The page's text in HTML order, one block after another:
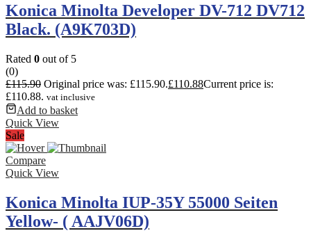
Konica Minolta Developer DV-712 DV712
Black. (A9K703D)
Rated 0 out of 5
(0)
£115.90 Original price was: £115.90.£110.88Current price is:
£110.88. vat inclusive
Add to basket
Quick View
Sale
Compare
Quick View
Konica Minolta IUP-35Y 55000 Seiten
Yellow- ( AAJV06D)